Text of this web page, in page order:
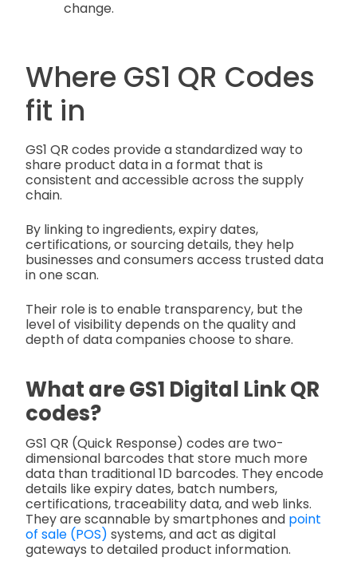
change.
Where GS1 QR Codes
fit in
GS1 QR codes provide a standardized way to
share product data in a format that is
consistent and accessible across the supply
chain.
By linking to ingredients, expiry dates,
certifications, or sourcing details, they help
businesses and consumers access trusted data
in one scan.
Their role is to enable transparency, but the
level of visibility depends on the quality and
depth of data companies choose to share.
What are GS1 Digital Link QR
codes?
GS1 QR (Quick Response) codes are two-
dimensional barcodes that store much more
data than traditional 1D barcodes. They encode
details like expiry dates, batch numbers,
certifications, traceability data, and web links.
They are scannable by smartphones and point
of sale (POS) systems, and act as digital
gateways to detailed product information.